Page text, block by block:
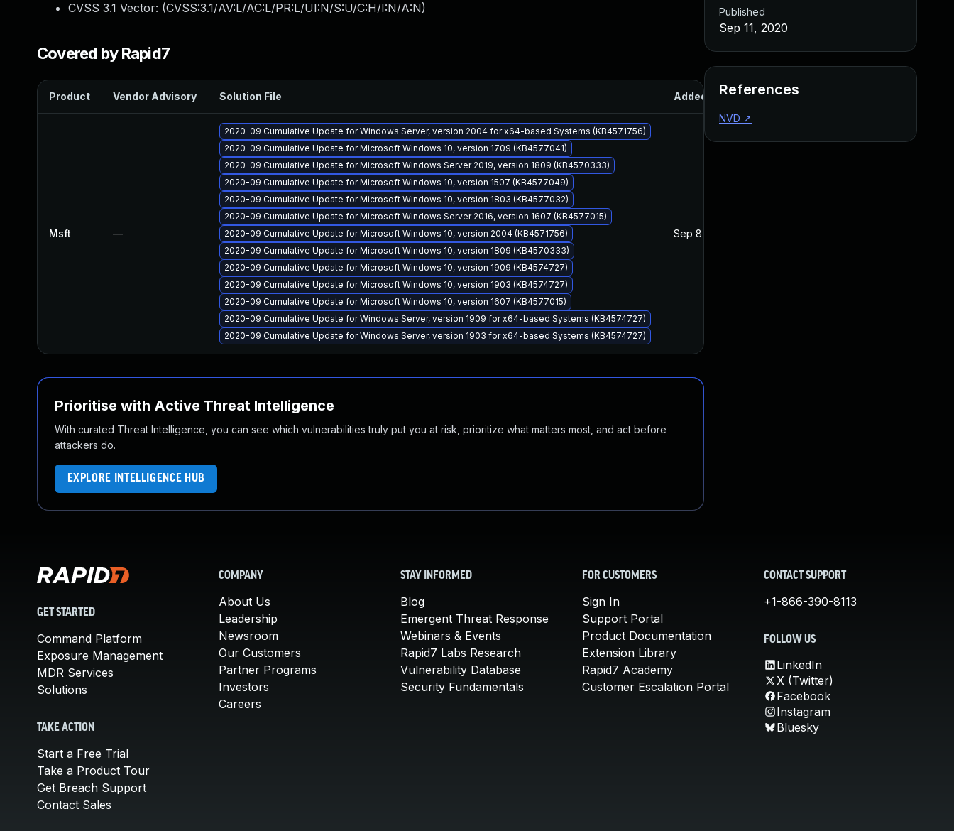
CVSS 3.1 Vector: (CVSS:3.1/AV:L/AC:L/PR:L/UI:N/S:U/C:H/I:N/A:N)
Covered by Rapid7
Product Vendor Advisory Solution File Added Published
Msft —
2020-09 Cumulative Update for Windows Server, version 2004 for x64-based Systems (KB4571756)
2020-09 Cumulative Update for Microsoft Windows 10, version 1709 (KB4577041)
2020-09 Cumulative Update for Microsoft Windows Server 2019, version 1809 (KB4570333)
2020-09 Cumulative Update for Microsoft Windows 10, version 1507 (KB4577049)
2020-09 Cumulative Update for Microsoft Windows 10, version 1803 (KB4577032)
2020-09 Cumulative Update for Microsoft Windows Server 2016, version 1607 (KB4577015)
2020-09 Cumulative Update for Microsoft Windows 10, version 2004 (KB4571756)
2020-09 Cumulative Update for Microsoft Windows 10, version 1809 (KB4570333)
2020-09 Cumulative Update for Microsoft Windows 10, version 1909 (KB4574727)
2020-09 Cumulative Update for Microsoft Windows 10, version 1903 (KB4574727)
2020-09 Cumulative Update for Microsoft Windows 10, version 1607 (KB4577015)
2020-09 Cumulative Update for Windows Server, version 1909 for x64-based Systems (KB4574727)
2020-09 Cumulative Update for Windows Server, version 1903 for x64-based Systems (KB4574727)
Sep 8, 2020
Prioritise with Active Threat Intelligence
With curated Threat Intelligence, you can see which vulnerabilities truly put you at risk, prioritize what matters most, and act before
attackers do.
EXPLORE INTELLIGENCE HUB
Published
Sep 11, 2020
References
NVD ↗
GET STARTED
Command Platform
Exposure Management
MDR Services
Solutions
TAKE ACTION
Start a Free Trial
Take a Product Tour
Get Breach Support
Contact Sales
COMPANY
About Us
Leadership
Newsroom
Our Customers
Partner Programs
Investors
Careers
STAY INFORMED
Blog
Emergent Threat Response
Webinars & Events
Rapid7 Labs Research
Vulnerability Database
Security Fundamentals
FOR CUSTOMERS
Sign In
Support Portal
Product Documentation
Extension Library
Rapid7 Academy
Customer Escalation Portal
CONTACT SUPPORT
+1-866-390-8113
FOLLOW US
LinkedIn
X (Twitter)
Facebook
Instagram
Bluesky